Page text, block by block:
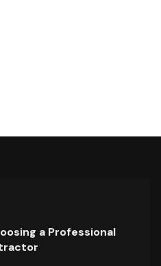
a Professional